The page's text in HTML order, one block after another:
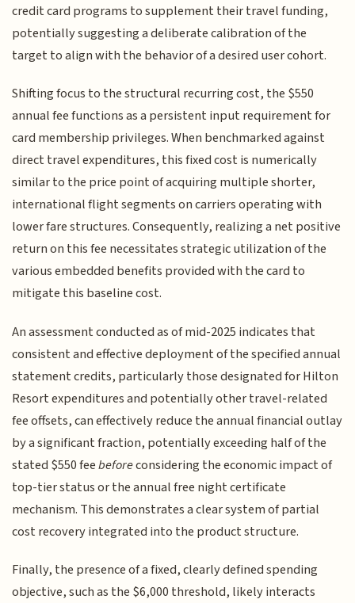
credit card programs to supplement their travel funding,
potentially suggesting a deliberate calibration of the
target to align with the behavior of a desired user cohort.
Shifting focus to the structural recurring cost, the $550
annual fee functions as a persistent input requirement for
card membership privileges. When benchmarked against
direct travel expenditures, this fixed cost is numerically
similar to the price point of acquiring multiple shorter,
international flight segments on carriers operating with
lower fare structures. Consequently, realizing a net positive
return on this fee necessitates strategic utilization of the
various embedded benefits provided with the card to
mitigate this baseline cost.
An assessment conducted as of mid-2025 indicates that
consistent and effective deployment of the specified annual
statement credits, particularly those designated for Hilton
Resort expenditures and potentially other travel-related
fee offsets, can effectively reduce the annual financial outlay
by a significant fraction, potentially exceeding half of the
stated $550 feebeforeconsidering the economic impact of
top-tier status or the annual free night certificate
mechanism. This demonstrates a clear system of partial
cost recovery integrated into the product structure.
Finally, the presence of a fixed, clearly defined spending
objective, such as the $6,000 threshold, likely interacts